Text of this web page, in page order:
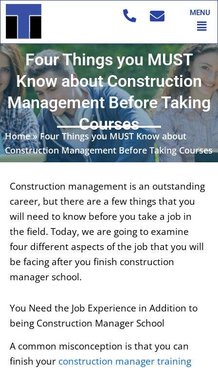
Skip
to
MENU
Four Things you MUST
Know about Construction
Management Before Taking
Courses
Home»Four Things you MUST Know about
Construction Management Before Taking Courses
Construction management is an outstanding
career, but there are a few things that you
will need to know before you take a job in
the field. Today, we are going to examine
four different aspects of the job that you will
be facing after you finish construction
manager school.
You Need the Job Experience in Addition to
being Construction Manager School
A common misconception is that you can
finish your construction manager training